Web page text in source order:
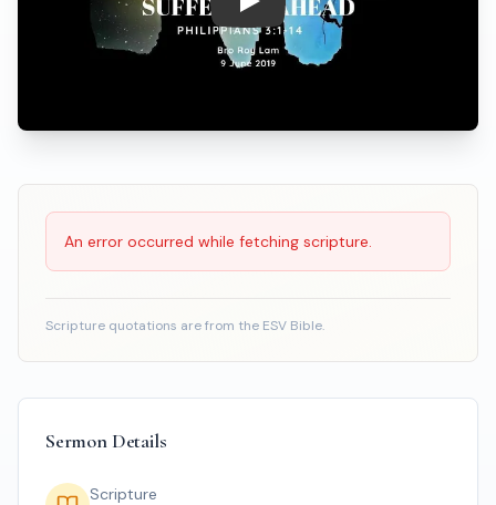
Play: Prepare for Times of
Scripture Reading
An error occurred while fetching scripture.
Scripture quotations are from the ESV Bible.
Sermon Details
Scripture